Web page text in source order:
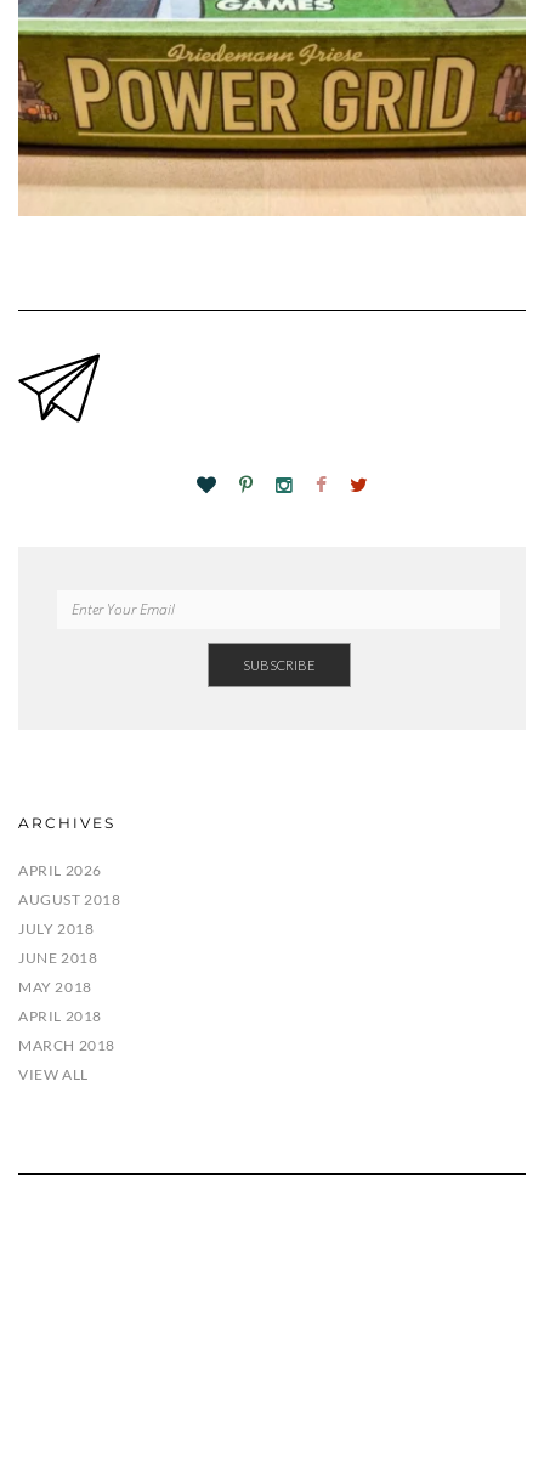
ARCHIVES
APRIL 2026
AUGUST 2018
JULY 2018
JUNE 2018
MAY 2018
APRIL 2018
MARCH 2018
VIEW ALL